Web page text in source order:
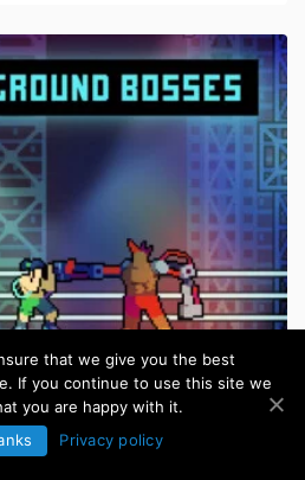
Bosses Pixel Art Pack
that we give you the best
If you continue to use this site we
you are happy with it.
Privacy policy